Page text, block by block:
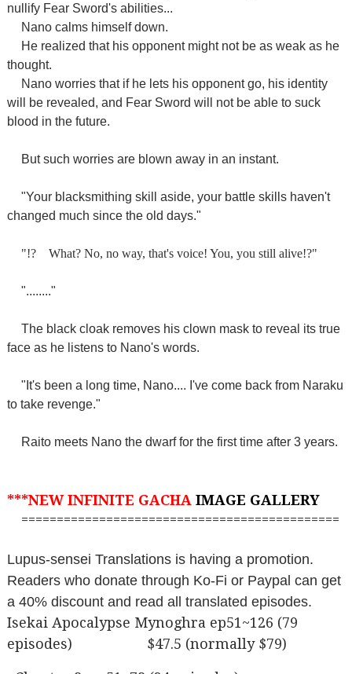
nullify Fear Sword's abilities...
Nano calms himself down.
He realized that his opponent might not be as weak as he
thought.
Nano worries that if he lets his opponent go, his identity
will be revealed, and Fear Sword will not be able to suck
blood in the future.
But such worries are blown away in an instant.
"Your blacksmithing skill aside, your battle skills haven't
changed much since the old days."
"!? What? No, no way, that's voice! You, you still alive!?"
"........"
The black cloak removes his clown mask to reveal its true
face as he listens to Nano's words.
"It's been a long time, Nano.... I've come back from Naraku
to take revenge."
Raito meets Nano the dwarf for the first time after 3 years.
***NEW INFINITE GACHA IMAGE GALLERY
=============================================
Lupus-sensei Translations is having a promotion.
Readers who donate through Ko-Fi or Paypal can get
a 40% discount and read all translated episodes.
Isekai Apocalypse Mynoghra ep51~126 (79
episodes) $47.5 (normally $79)